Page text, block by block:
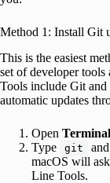
Method 1: Install Git
This is the easiest
set of developer
Tools include Git and
automatic updates
Open Terminal
Type
git
macOS will
Line Tools.